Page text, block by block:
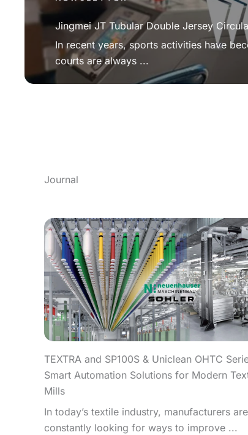
Jingmei JT Tubular Double Jersey
In recent years, sports activities have
courts are always ...
Journal
TEXTRA and SP100S & Uniclean OHTC
Smart Automation Solutions for Modern
Mills
In today’s textile industry, manufacturers are
constantly looking for ways to improve ...